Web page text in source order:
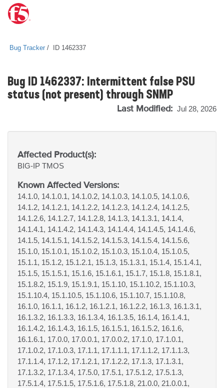
Bug Tracker ID 1462337
Bug ID 1462337: Intermittent false PSU
status (not present) through SNMP
Last Modified: Jul 28, 2026
Affected Product(s):
BIG-IP TMOS
Known Affected Versions:
14.1.0, 14.1.0.1, 14.1.0.2, 14.1.0.3, 14.1.0.5, 14.1.0.6,
14.1.2, 14.1.2.1, 14.1.2.2, 14.1.2.3, 14.1.2.4, 14.1.2.5,
14.1.2.6, 14.1.2.7, 14.1.2.8, 14.1.3, 14.1.3.1, 14.1.4,
14.1.4.1, 14.1.4.2, 14.1.4.3, 14.1.4.4, 14.1.4.5, 14.1.4.6,
14.1.5, 14.1.5.1, 14.1.5.2, 14.1.5.3, 14.1.5.4, 14.1.5.6,
15.1.0, 15.1.0.1, 15.1.0.2, 15.1.0.3, 15.1.0.4, 15.1.0.5,
15.1.1, 15.1.2, 15.1.2.1, 15.1.3, 15.1.3.1, 15.1.4, 15.1.4.1,
15.1.5, 15.1.5.1, 15.1.6, 15.1.6.1, 15.1.7, 15.1.8, 15.1.8.1,
15.1.8.2, 15.1.9, 15.1.9.1, 15.1.10, 15.1.10.2, 15.1.10.3,
15.1.10.4, 15.1.10.5, 15.1.10.6, 15.1.10.7, 15.1.10.8,
16.1.0, 16.1.1, 16.1.2, 16.1.2.1, 16.1.2.2, 16.1.3, 16.1.3.1,
16.1.3.2, 16.1.3.3, 16.1.3.4, 16.1.3.5, 16.1.4, 16.1.4.1,
16.1.4.2, 16.1.4.3, 16.1.5, 16.1.5.1, 16.1.5.2, 16.1.6,
16.1.6.1, 17.0.0, 17.0.0.1, 17.0.0.2, 17.1.0, 17.1.0.1,
17.1.0.2, 17.1.0.3, 17.1.1, 17.1.1.1, 17.1.1.2, 17.1.1.3,
17.1.1.4, 17.1.2, 17.1.2.1, 17.1.2.2, 17.1.3, 17.1.3.1,
17.1.3.2, 17.1.3.4, 17.5.0, 17.5.1, 17.5.1.2, 17.5.1.3,
17.5.1.4, 17.5.1.5, 17.5.1.6, 17.5.1.8, 21.0.0, 21.0.0.1,